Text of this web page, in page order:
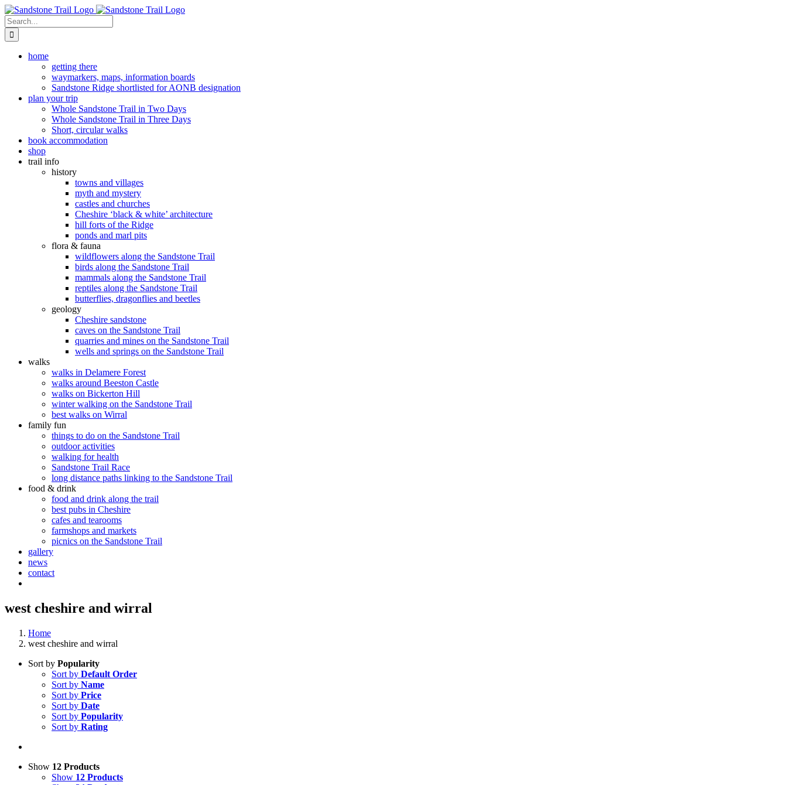
Skip
to
content
Search
for:
home
getting there
waymarkers, maps, information boards
Sandstone Ridge shortlisted for AONB designation
plan your trip
Whole Sandstone Trail in Two Days
Whole Sandstone Trail in Three Days
Short, circular walks
book accommodation
shop
trail info
history
towns and villages
myth and mystery
castles and churches
Cheshire ‘black & white’ architecture
hill forts of the Ridge
ponds and marl pits
flora & fauna
wildflowers along the Sandstone Trail
birds along the Sandstone Trail
mammals along the Sandstone Trail
reptiles along the Sandstone Trail
butterflies, dragonflies and beetles
geology
Cheshire sandstone
caves on the Sandstone Trail
quarries and mines on the Sandstone Trail
wells and springs on the Sandstone Trail
walks
walks in Delamere Forest
walks around Beeston Castle
walks on Bickerton Hill
winter walking on the Sandstone Trail
best walks on Wirral
family fun
things to do on the Sandstone Trail
outdoor activities
walking for health
Sandstone Trail Race
long distance paths linking to the Sandstone Trail
food & drink
food and drink along the trail
best pubs in Cheshire
cafes and tearooms
farmshops and markets
picnics on the Sandstone Trail
gallery
news
contact
west cheshire and wirral
Home
west cheshire and wirral
Sort by Popularity
Sort by Default Order
Sort by Name
Sort by Price
Sort by Date
Sort by Popularity
Sort by Rating
Show 12 Products
Show 12 Products